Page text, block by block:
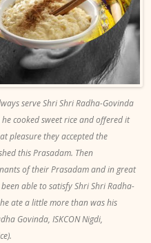
serve Shri Shri Radha-Govinda
cooked sweet rice and offered it
pleasure they accepted the
this Prasadam. Then
of their Prasadam and in great
able to satisfy Shri Shri Radha-
ate a little more than was his
Govinda, ISKCON Nigdi,